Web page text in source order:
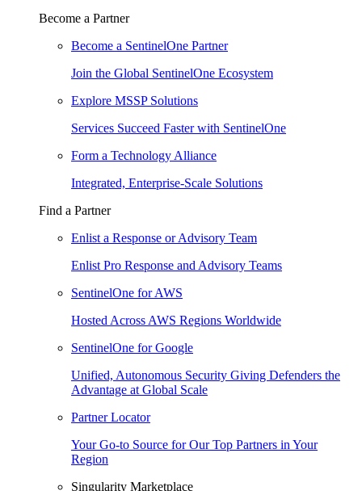
Become a Partner
Become a SentinelOne Partner
Join the Global SentinelOne Ecosystem
Explore MSSP Solutions
Services Succeed Faster with SentinelOne
Form a Technology Alliance
Integrated, Enterprise-Scale Solutions
Find a Partner
Enlist a Response or Advisory Team
Enlist Pro Response and Advisory Teams
SentinelOne for AWS
Hosted Across AWS Regions Worldwide
SentinelOne for Google
Unified, Autonomous Security Giving Defenders the
Advantage at Global Scale
Partner Locator
Your Go-to Source for Our Top Partners in Your
Region
Singularity Marketplace